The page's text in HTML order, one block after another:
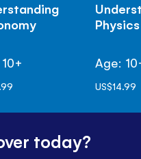
Physics
Age:
US$14.99
today?